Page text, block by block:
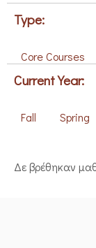
Type:
Core Courses
Current Year:
Fall Spring
Δε βρέθηκαν